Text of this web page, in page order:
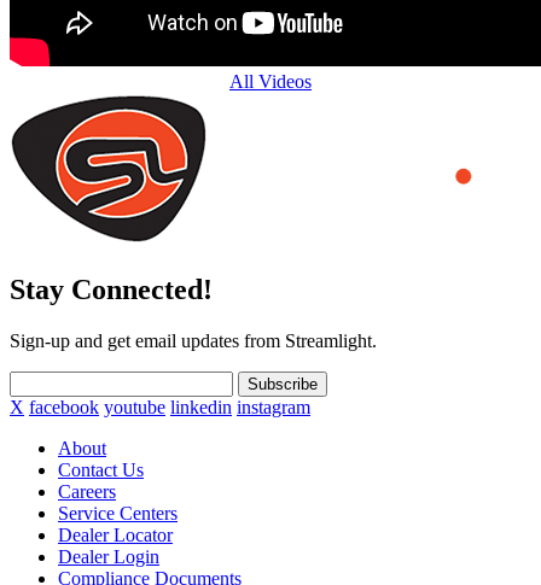
All Videos
Stay Connected!
Sign-up and get email updates from Streamlight.
Subscribe
X facebook youtube linkedin instagram
About
Contact Us
Careers
Service Centers
Dealer Locator
Dealer Login
Compliance Documents